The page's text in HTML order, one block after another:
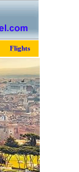
Flights